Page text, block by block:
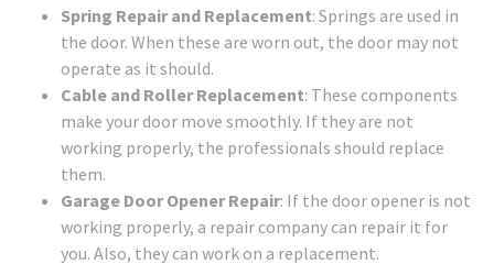
Spring Repair and Replacement: Springs are used in
the door. When these are worn out, the door may not
operate as it should.
Cable and Roller Replacement: These components
make your door move smoothly. If they are not
working properly, the professionals should replace
them.
Garage Door Opener Repair: If the door opener is not
working properly, a repair company can repair it for
you. Also, they can work on a replacement.